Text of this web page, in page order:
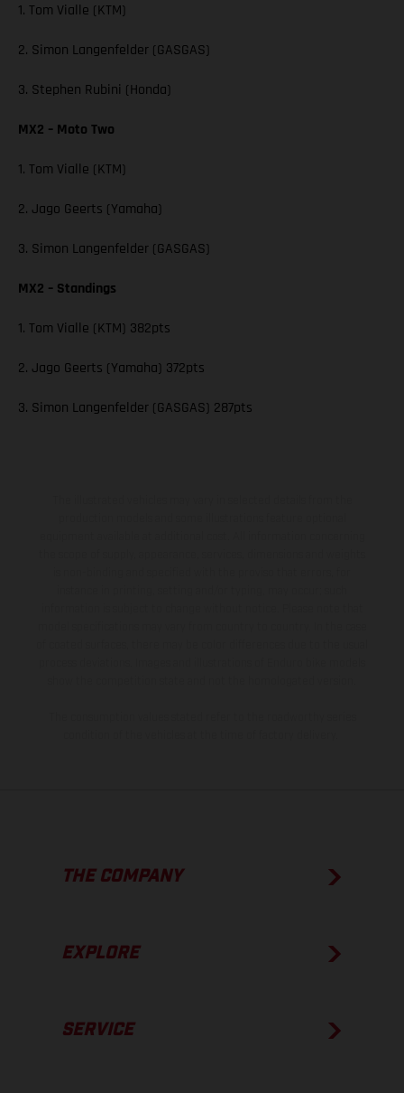
1. Tom Vialle (KTM)
2. Simon Langenfelder (GASGAS)
3. Stephen Rubini (Honda)
MX2 – Moto Two
1. Tom Vialle (KTM)
2. Jago Geerts (Yamaha)
3. Simon Langenfelder (GASGAS)
MX2 – Standings
1. Tom Vialle (KTM) 382pts
2. Jago Geerts (Yamaha) 372pts
3. Simon Langenfelder (GASGAS) 287pts
THE COMPANY
EXPLORE
SERVICE